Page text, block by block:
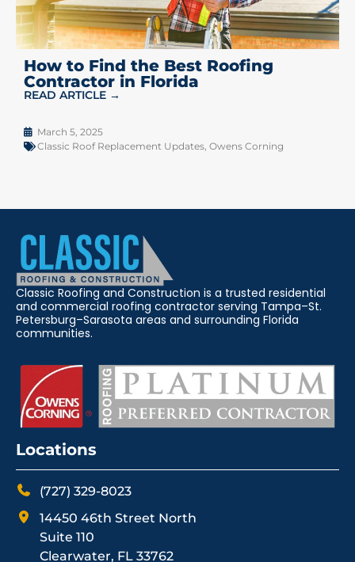
How to Find the Best Roofing
Contractor in Florida
READ ARTICLE →
March 5, 2025
Classic Roof Replacement Updates Owens Corning
Classic Roofing and Construction is a trusted residential
and commercial roofing contractor serving Tampa–St.
Petersburg–Sarasota areas and surrounding Florida
communities.
Locations
(727) 329-8023
14450 46th Street North
Suite 110
Clearwater, FL 33762